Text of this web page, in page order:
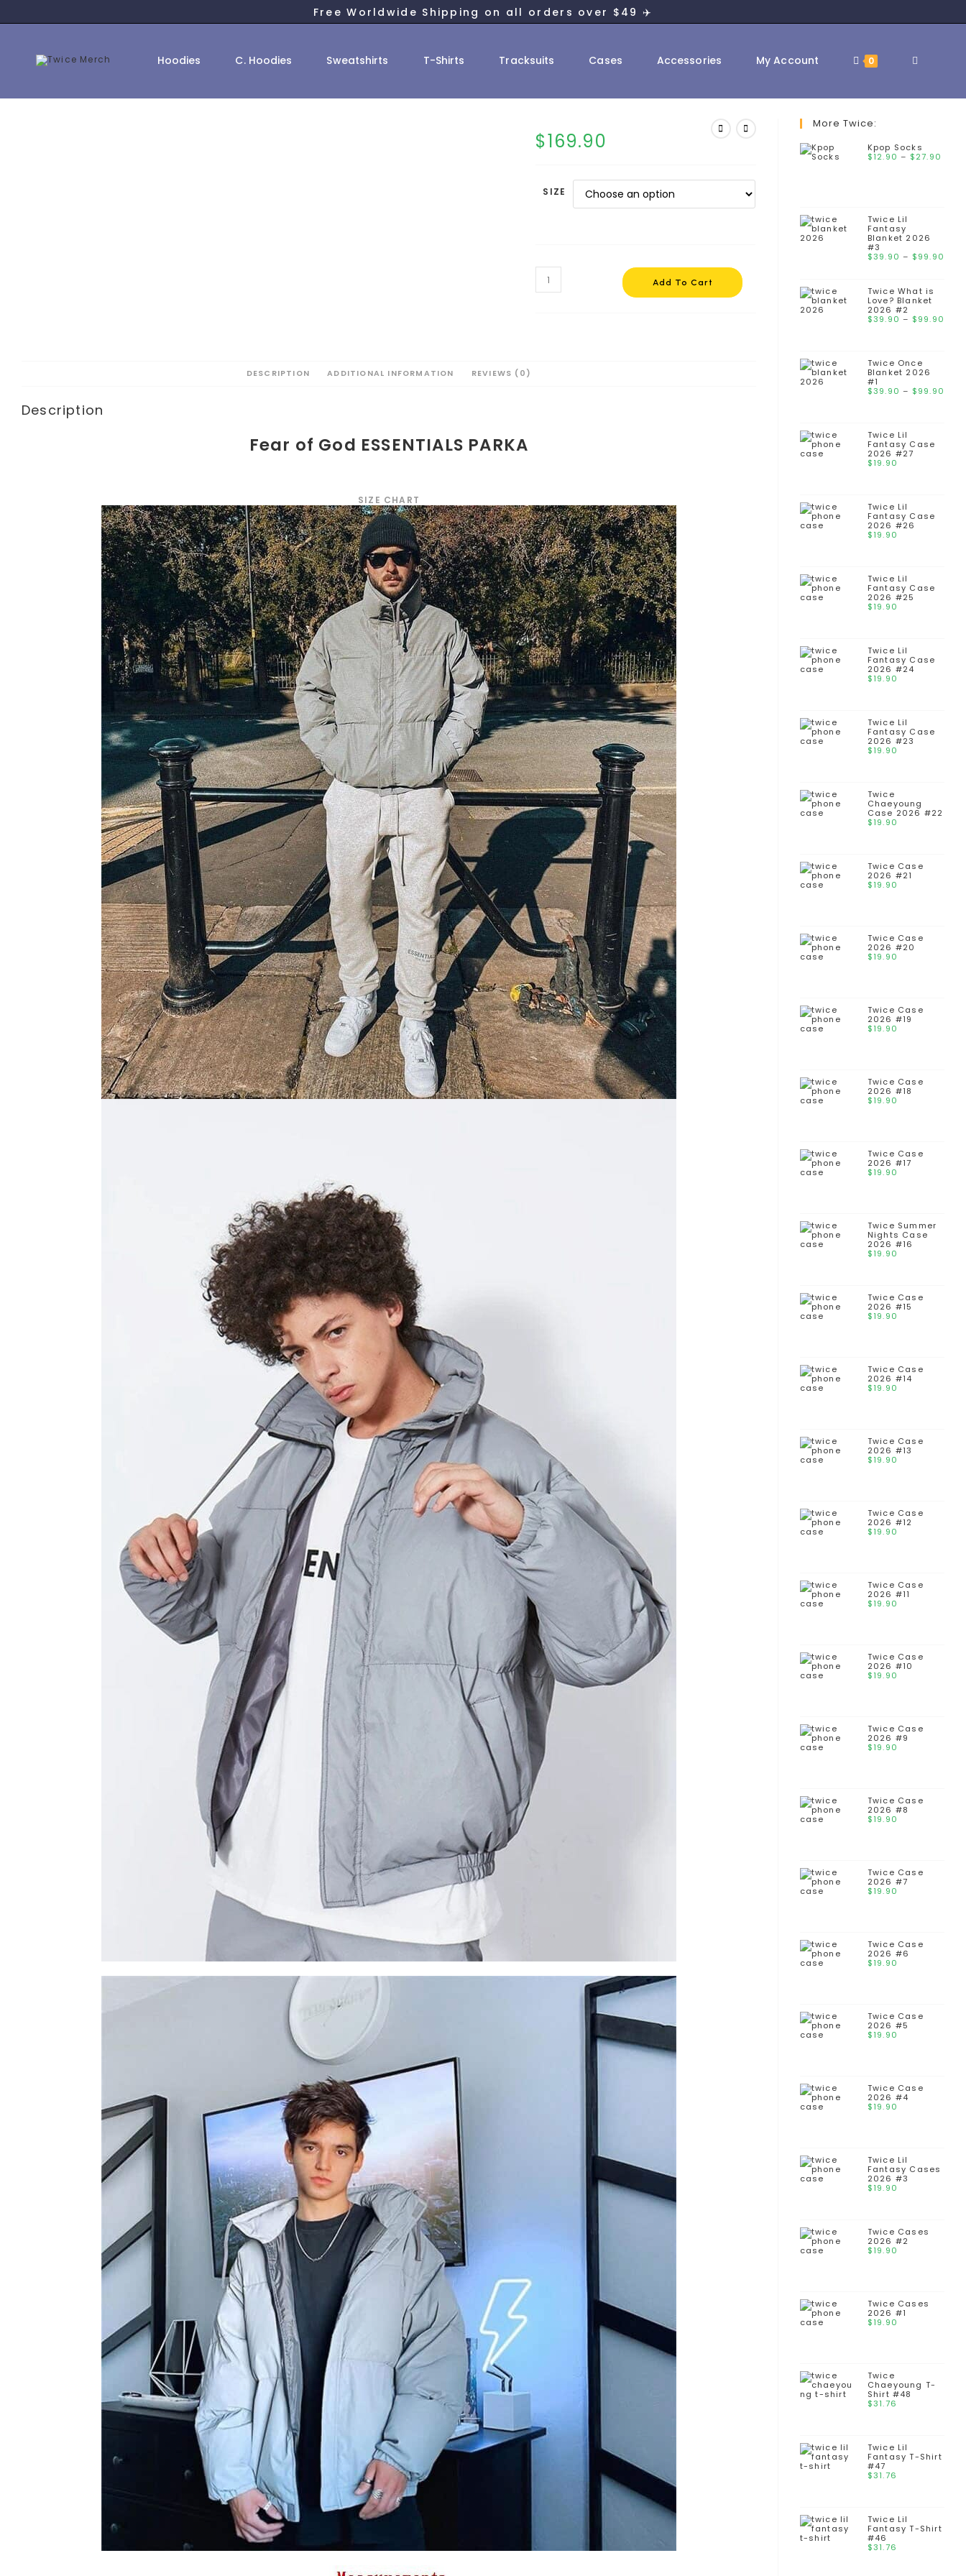
Free Worldwide Shipping on all orders over $49 ✈️
Hoodies C. Hoodies Sweatshirts T-Shirts Tracksuits Cases Accessories My Account 0
$169.90
SIZE
Add To Cart
DESCRIPTION ADDITIONAL INFORMATION REVIEWS (0)
Description
Fear of God ESSENTIALS PARKA
SIZE CHART
More Twice:
Kpop Socks
$12.90 – $27.90
Twice Lil
Fantasy
Blanket 2026
#3
$39.90 – $99.90
Twice What is
Love? Blanket
2026 #2
$39.90 – $99.90
Twice Once
Blanket 2026
#1
$39.90 – $99.90
Twice Lil
Fantasy Case
2026 #27
$19.90
Twice Lil
Fantasy Case
2026 #26
$19.90
Twice Lil
Fantasy Case
2026 #25
$19.90
Twice Lil
Fantasy Case
2026 #24
$19.90
Twice Lil
Fantasy Case
2026 #23
$19.90
Twice
Chaeyoung
Case 2026 #22
$19.90
Twice Case
2026 #21
$19.90
Twice Case
2026 #20
$19.90
Twice Case
2026 #19
$19.90
Twice Case
2026 #18
$19.90
Twice Case
2026 #17
$19.90
Twice Summer
Nights Case
2026 #16
$19.90
Twice Case
2026 #15
$19.90
Twice Case
2026 #14
$19.90
Twice Case
2026 #13
$19.90
Twice Case
2026 #12
$19.90
Twice Case
2026 #11
$19.90
Twice Case
2026 #10
$19.90
Twice Case
2026 #9
$19.90
Twice Case
2026 #8
$19.90
Twice Case
2026 #7
$19.90
Twice Case
2026 #6
$19.90
Twice Case
2026 #5
$19.90
Twice Case
2026 #4
$19.90
Twice Lil
Fantasy Cases
2026 #3
$19.90
Twice Cases
2026 #2
$19.90
Twice Cases
2026 #1
$19.90
Twice
Chaeyoung T-
Shirt #48
$31.76
Twice Lil
Fantasy T-Shirt
#47
$31.76
Twice Lil
Fantasy T-Shirt
#46
$31.76